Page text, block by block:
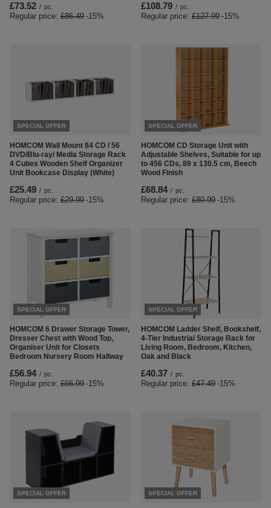
£73.52 / pc.
Regular price: £86.49 -15%
£108.79 / pc.
Regular price: £127.99 -15%
SPECIAL OFFER
HOMCOM Wall Mount 84 CD / 56
DVD/Blu-ray/ Media Storage Rack
4 Cubes Wooden Shelf Organizer
Unit Bookcase Display (White)
£25.49 / pc.
Regular price: £29.99 -15%
SPECIAL OFFER
HOMCOM CD Storage Unit with
Adjustable Shelves, Suitable for up
to 456 CDs, 89 x 130.5 cm, Beech
Wood Finish
£68.84 / pc.
Regular price: £80.99 -15%
SPECIAL OFFER
HOMCOM 6 Drawer Storage Tower,
Dresser Chest with Wood Top,
Organiser Unit for Closets
Bedroom Nursery Room Hallway
£56.94 / pc.
Regular price: £66.99 -15%
SPECIAL OFFER
HOMCOM Ladder Shelf, Bookshelf,
4-Tier Industrial Storage Rack for
Living Room, Bedroom, Kitchen,
Oak and Black
£40.37 / pc.
Regular price: £47.49 -15%
SPECIAL OFFER SPECIAL OFFER